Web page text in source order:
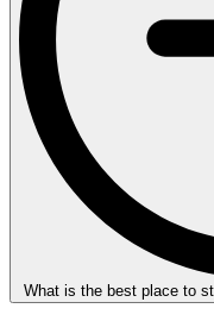
What is the best place to